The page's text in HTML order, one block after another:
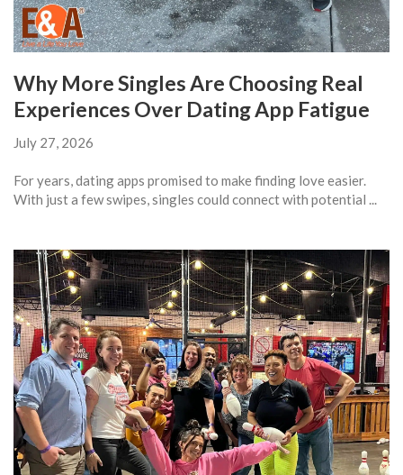
Why More Singles Are Choosing Real
Experiences Over Dating App Fatigue
July 27, 2026
For years, dating apps promised to make finding love easier.
With just a few swipes, singles could connect with potential ...